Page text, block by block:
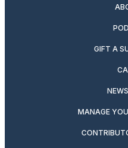
GIFT A
MANAGE